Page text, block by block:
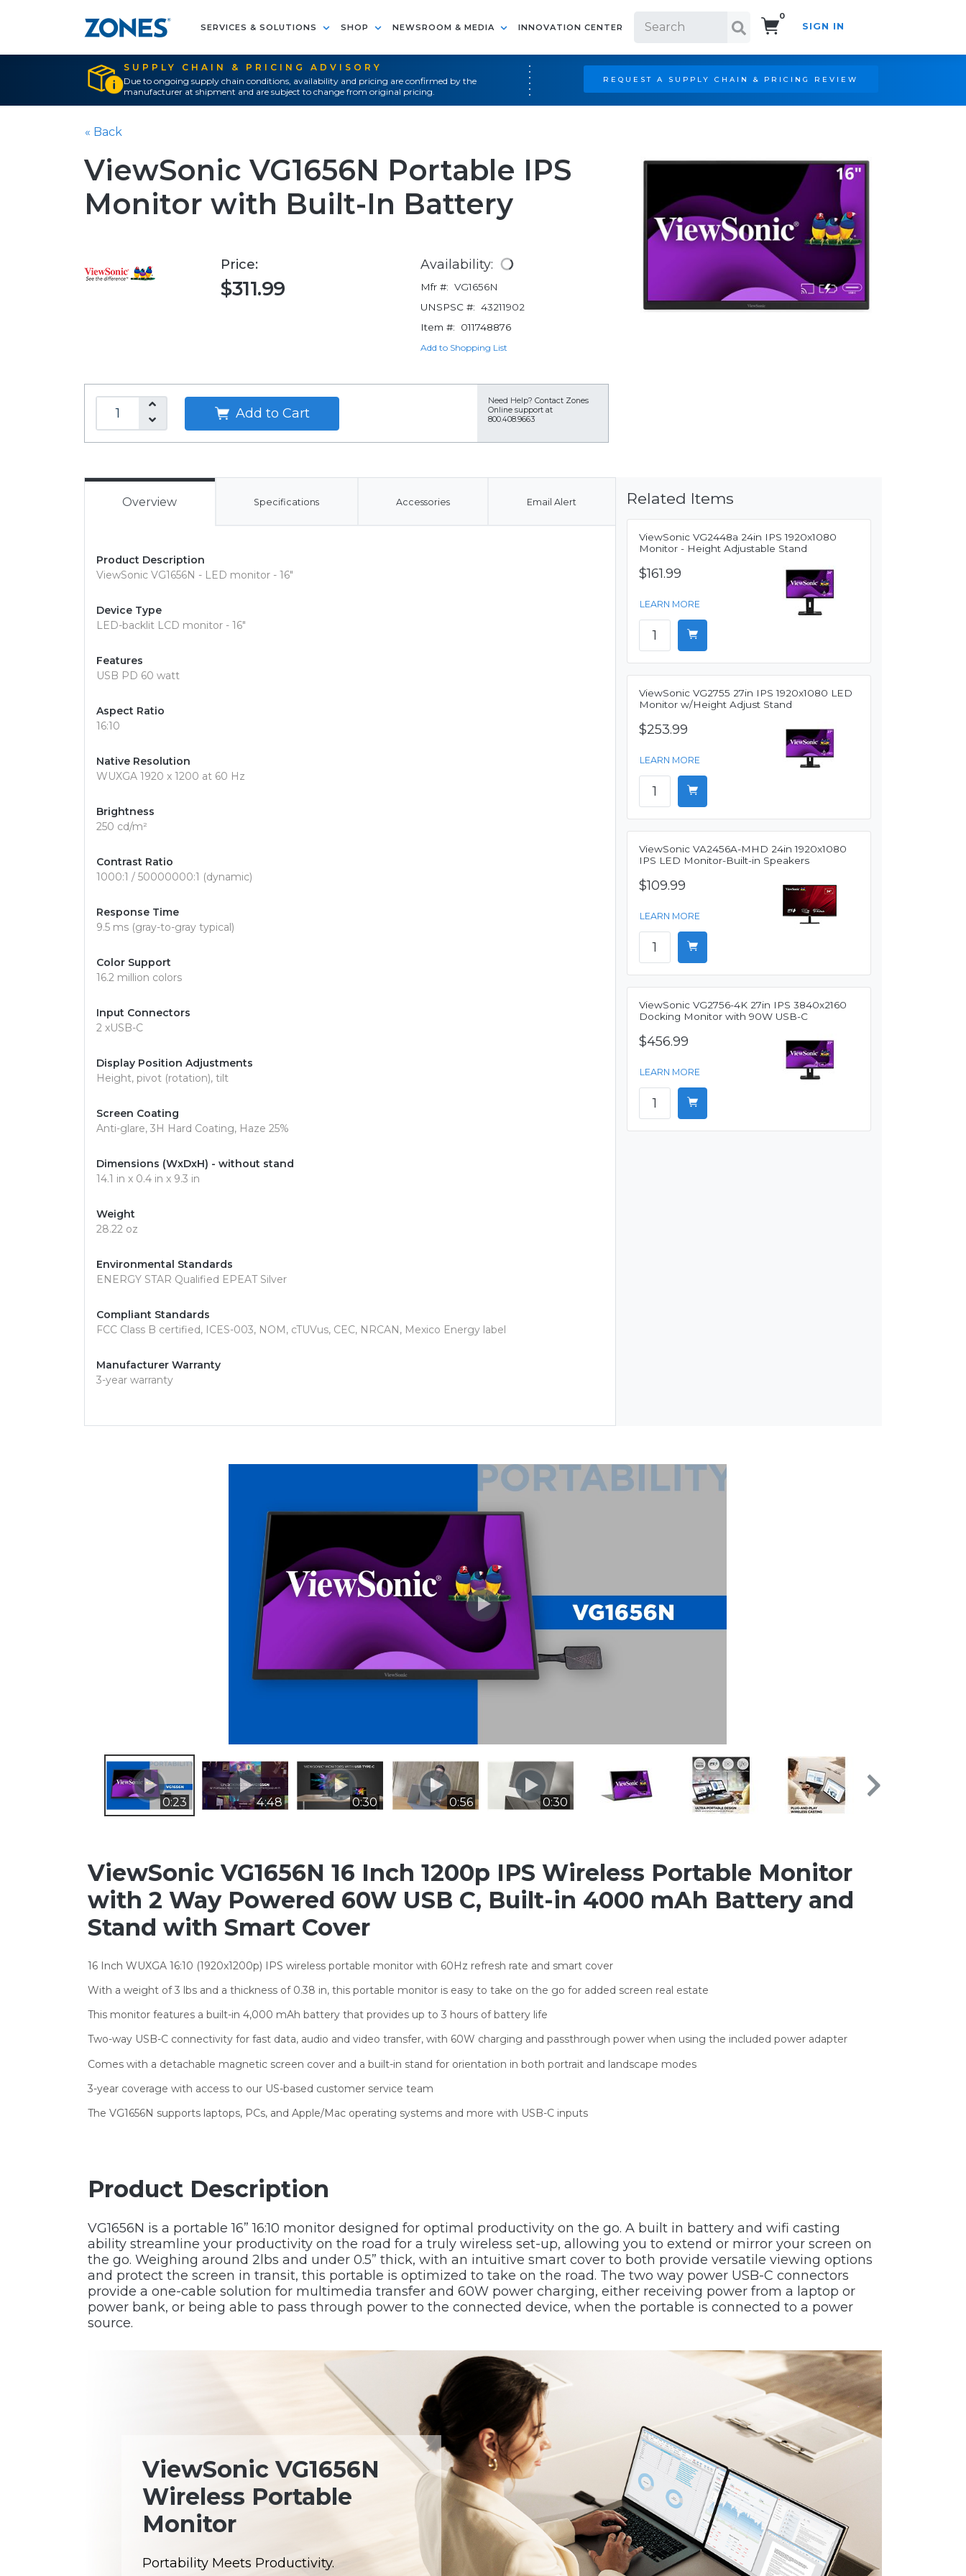
SERVICES & SOLUTIONS SHOP NEWSROOM & MEDIA INNOVATION CENTER
0
SIGN IN
SUPPLY CHAIN & PRICING ADVISORY
Due to ongoing supply chain conditions, availability and pricing are confirmed by the
manufacturer at shipment and are subject to change from original pricing.
REQUEST A SUPPLY CHAIN & PRICING REVIEW
« Back
ViewSonic VG1656N Portable IPS
Monitor with Built-In Battery
Price:
$311.99
Availability:
Mfr #: VG1656N
UNSPSC #: 43211902
Item #:
011748876
Add to Shopping List
Add to Cart
Need Help? Contact Zones
Online support at
800.408.9663
Overview Specifications Accessories Email Alert
Product Description
ViewSonic VG1656N - LED monitor - 16"
Device Type
LED-backlit LCD monitor - 16"
Features
USB PD 60 watt
Aspect Ratio
16:10
Native Resolution
WUXGA 1920 x 1200 at 60 Hz
Brightness
250 cd/m²
Contrast Ratio
1000:1 / 50000000:1 (dynamic)
Response Time
9.5 ms (gray-to-gray typical)
Color Support
16.2 million colors
Input Connectors
2 xUSB-C
Display Position Adjustments
Height, pivot (rotation), tilt
Screen Coating
Anti-glare, 3H Hard Coating, Haze 25%
Dimensions (WxDxH) - without stand
14.1 in x 0.4 in x 9.3 in
Weight
28.22 oz
Environmental Standards
ENERGY STAR Qualified EPEAT Silver
Compliant Standards
FCC Class B certified, ICES-003, NOM, cTUVus, CEC, NRCAN, Mexico Energy label
Manufacturer Warranty
3-year warranty
Related Items
ViewSonic VG2448a 24in IPS 1920x1080
Monitor - Height Adjustable Stand
$161.99
LEARN MORE
ViewSonic VG2755 27in IPS 1920x1080 LED
Monitor w/Height Adjust Stand
$253.99
LEARN MORE
ViewSonic VA2456A-MHD 24in 1920x1080
IPS LED Monitor-Built-in Speakers
$109.99
LEARN MORE
ViewSonic VG2756-4K 27in IPS 3840x2160
Docking Monitor with 90W USB-C
$456.99
LEARN MORE
0:23 4:48 0:30 0:56 0:30
ViewSonic VG1656N 16 Inch 1200p IPS Wireless Portable Monitor
with 2 Way Powered 60W USB C, Built-in 4000 mAh Battery and
Stand with Smart Cover
16 Inch WUXGA 16:10 (1920x1200p) IPS wireless portable monitor with 60Hz refresh rate and smart cover
With a weight of 3 lbs and a thickness of 0.38 in, this portable monitor is easy to take on the go for added screen real estate
This monitor features a built-in 4,000 mAh battery that provides up to 3 hours of battery life
Two-way USB-C connectivity for fast data, audio and video transfer, with 60W charging and passthrough power when using the included power adapter
Comes with a detachable magnetic screen cover and a built-in stand for orientation in both portrait and landscape modes
3-year coverage with access to our US-based customer service team
The VG1656N supports laptops, PCs, and Apple/Mac operating systems and more with USB-C inputs
Product Description
VG1656N is a portable 16” 16:10 monitor designed for optimal productivity on the go. A built in battery and wifi casting
ability streamline your productivity on the road for a truly wireless set-up, allowing you to extend or mirror your screen on
the go. Weighing around 2lbs and under 0.5” thick, with an intuitive smart cover to both provide versatile viewing options
and protect the screen in transit, this portable is optimized to take on the road. The two way power USB-C connectors
provide a one-cable solution for multimedia transfer and 60W power charging, either receiving power from a laptop or
power bank, or being able to pass through power to the connected device, when the portable is connected to a power
source.
ViewSonic VG1656N
Wireless Portable
Monitor
Portability Meets Productivity.